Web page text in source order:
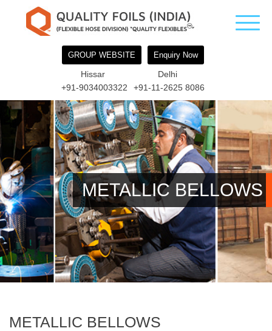
GROUP WEBSITE Enquiry Now
Hissar
+91-9034003322
Delhi
+91-11-2625 8086
METALLIC BELLOWS
METALLIC BELLOWS